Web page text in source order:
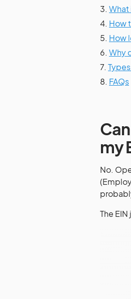
3. What
4. How
5. How
6. Why
7.
8. FAQs
my
No.
The